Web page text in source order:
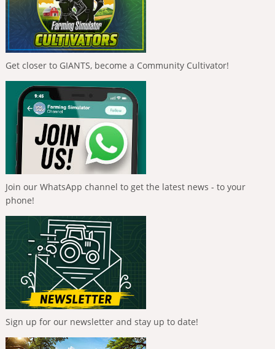
Get closer to GIANTS, become a Community Cultivator!
Join our WhatsApp channel to get the latest news - to your
phone!
Sign up for our newsletter and stay up to date!